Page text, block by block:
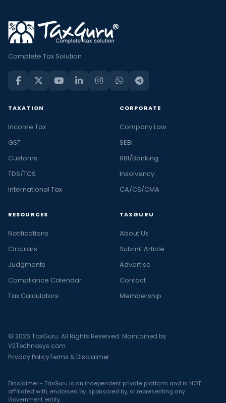
Complete Tax Solution
TAXATION
Income Tax
GST
Customs
TDS/TCS
International Tax
CORPORATE
Company Law
SEBI
RBI/Banking
Insolvency
CA/CS/CMA
RESOURCES
Notifications
Circulars
Judgments
Compliance Calendar
Tax Calculators
TAXGURU
About Us
Submit Article
Advertise
Contact
Membership
© 2026 TaxGuru. All Rights Reserved. Maintained by
V2Technosys.com
Privacy PolicyTerms & Disclaimer
Disclaimer - TaxGuru is an independent private platform and is NOT
affiliated with, endorsed by, sponsored by, or representing any
Government entity.